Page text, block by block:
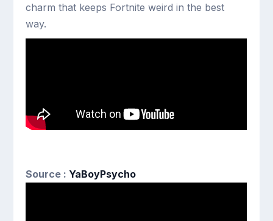
charm that keeps Fortnite weird in the best
way.
Source : YaBoyPsycho